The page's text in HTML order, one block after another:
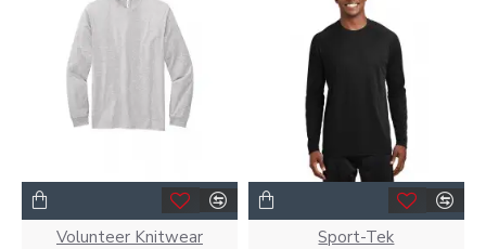
Volunteer Knitwear Sport-Tek